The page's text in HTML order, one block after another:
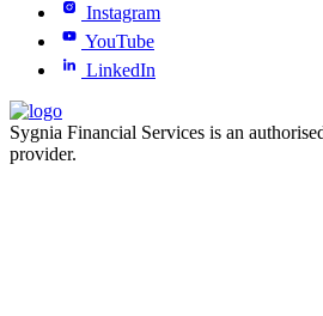
Instagram
YouTube
LinkedIn
Sygnia Financial Services is an
provider.